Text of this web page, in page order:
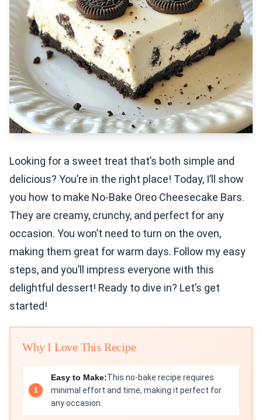
Looking for a sweet treat that’s both simple and
delicious? You’re in the right place! Today, I’ll show
you how to make No-Bake Oreo Cheesecake Bars.
They are creamy, crunchy, and perfect for any
occasion. You won’t need to turn on the oven,
making them great for warm days. Follow my easy
steps, and you’ll impress everyone with this
delightful dessert! Ready to dive in? Let’s get
started!
Why I Love This Recipe
Easy to Make:This no-bake recipe requires
minimal effort and time, making it perfect for
any occasion.